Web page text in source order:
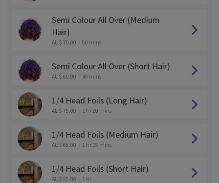
Semi Colour All Over (Medium
Hair)
AU$ 70.00 50 mins
Semi Colour All Over (Short Hair)
AU$ 60.00 45 mins
1/4 Head Foils (Long Hair)
AU$ 75.00 1 hr 20 mins
1/4 Head Foils (Medium Hair)
AU$ 65.00 1 hr 15 mins
1/4 Head Foils (Short Hair)
AU$ 55.00 1 hr